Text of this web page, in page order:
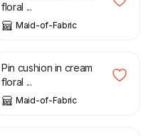
floral ...
Maid-of-Fabric
£
Pin cushion in cream
floral ...
Maid-of-Fabric
£